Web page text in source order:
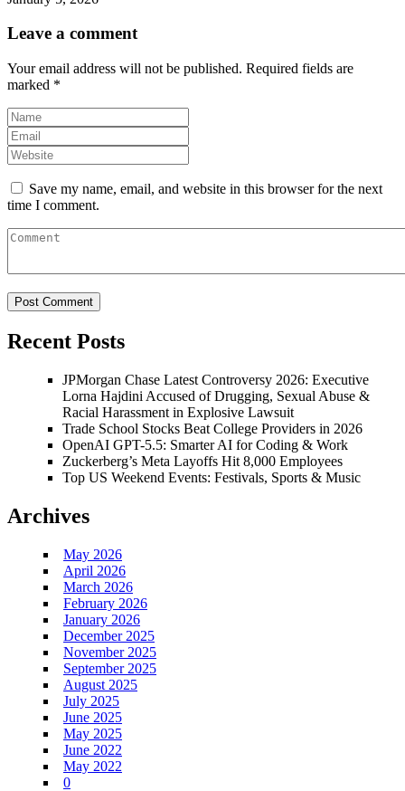
Leave a comment
Your email address will not be published. Required fields are
marked *
Save my name, email, and website in this browser for the next
time I comment.
Recent Posts
JPMorgan Chase Latest Controversy 2026: Executive
Lorna Hajdini Accused of Drugging, Sexual Abuse &
Racial Harassment in Explosive Lawsuit
Trade School Stocks Beat College Providers in 2026
OpenAI GPT-5.5: Smarter AI for Coding & Work
Zuckerberg’s Meta Layoffs Hit 8,000 Employees
Top US Weekend Events: Festivals, Sports & Music
Archives
May 2026
April 2026
March 2026
February 2026
January 2026
December 2025
November 2025
September 2025
August 2025
July 2025
June 2025
May 2025
June 2022
May 2022
0